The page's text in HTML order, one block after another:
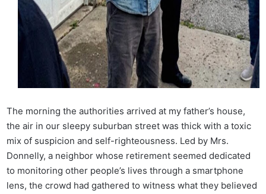
The morning the authorities arrived at my father’s house,
the air in our sleepy suburban street was thick with a toxic
mix of suspicion and self-righteousness. Led by Mrs.
Donnelly, a neighbor whose retirement seemed dedicated
to monitoring other people’s lives through a smartphone
lens, the crowd had gathered to witness what they believed